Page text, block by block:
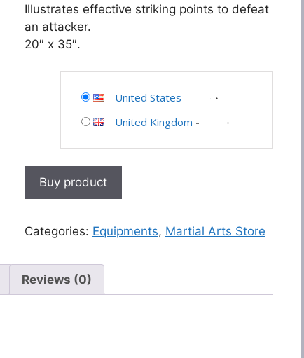
Illustrates effective striking points to defeat
an attacker.
20″ x 35″.
United States -
United Kingdom -
Buy product
Categories: Equipments, Martial Arts Store
Reviews (0)